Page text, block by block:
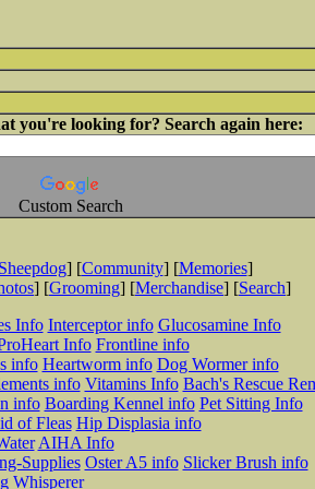
you're looking for? Search again here:
Custom Search
] [Community] [Memories]
] [Grooming] [Merchandise] [Search]
Info Interceptor info Glucosamine Info
Info Frontline info
info Heartworm info Dog Wormer info
info Vitamins Info Bach's Rescue
info Boarding Kennel info Pet Sitting Info
of Fleas Hip Displasia info
AIHA Info
Supplies Oster A5 info Slicker Brush info
Whisperer